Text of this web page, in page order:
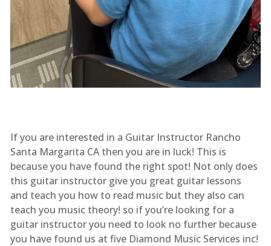
If you are interested in a Guitar Instructor Rancho
Santa Margarita CA then you are in luck! This is
because you have found the right spot! Not only does
this guitar instructor give you great guitar lessons
and teach you how to read music but they also can
teach you music theory! so if you’re looking for a
guitar instructor you need to look no further because
you have found us at five Diamond Music Services inc!